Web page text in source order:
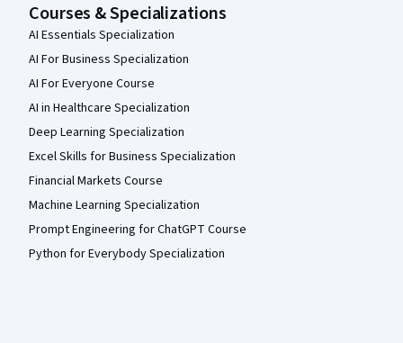
Courses & Specializations
AI Essentials Specialization
AI For Business Specialization
AI For Everyone Course
AI in Healthcare Specialization
Deep Learning Specialization
Excel Skills for Business Specialization
Financial Markets Course
Machine Learning Specialization
Prompt Engineering for ChatGPT Course
Python for Everybody Specialization